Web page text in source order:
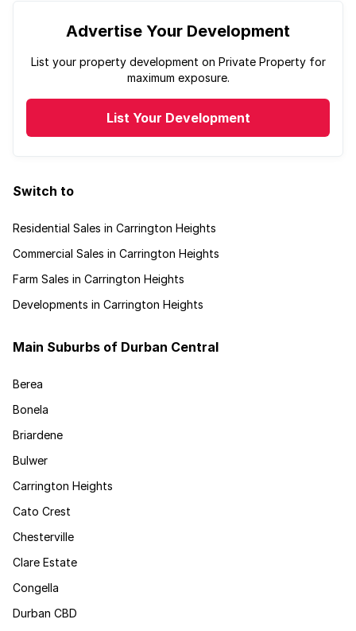
Advertise Your Development
List your property development on Private Property for
maximum exposure.
List Your Development
Switch to
Residential Sales in Carrington Heights
Commercial Sales in Carrington Heights
Farm Sales in Carrington Heights
Developments in Carrington Heights
Main Suburbs of Durban Central
Berea
Bonela
Briardene
Bulwer
Carrington Heights
Cato Crest
Chesterville
Clare Estate
Congella
Durban CBD